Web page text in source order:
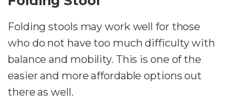
Folding stools may work well for those
who do not have too much difficulty with
balance and mobility. This is one of the
easier and more affordable options out
there as well.